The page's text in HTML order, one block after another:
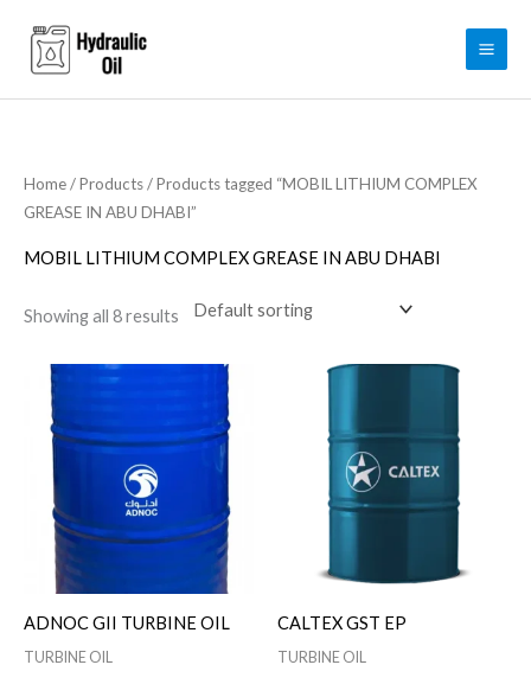
content
Home/Products/ Products tagged “MOBIL LITHIUM COMPLEX
GREASE IN ABU DHABI”
MOBIL LITHIUM COMPLEX GREASE IN ABU DHABI
Showing all 8 results
ADNOC GII TURBINE OIL
TURBINE OIL
CALTEX GST EP
TURBINE OIL